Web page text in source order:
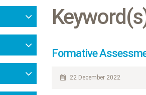
Formative
22 December 2022